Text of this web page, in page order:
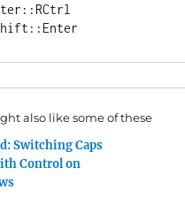
also like some of these
Switching Caps
Control on